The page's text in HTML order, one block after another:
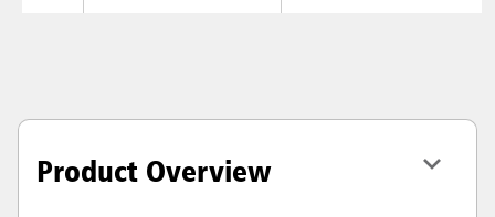
Product Overview